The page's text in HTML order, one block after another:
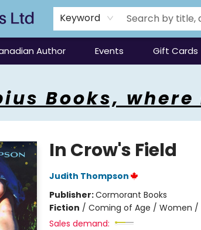
Keyword
Author Events Gift Cards
Books,
In Crow's Field
Judith Thompson
Publisher:Cormorant Books
Fiction / Coming of Age / Women /
Sales demand: